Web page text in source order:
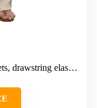
elastic waist